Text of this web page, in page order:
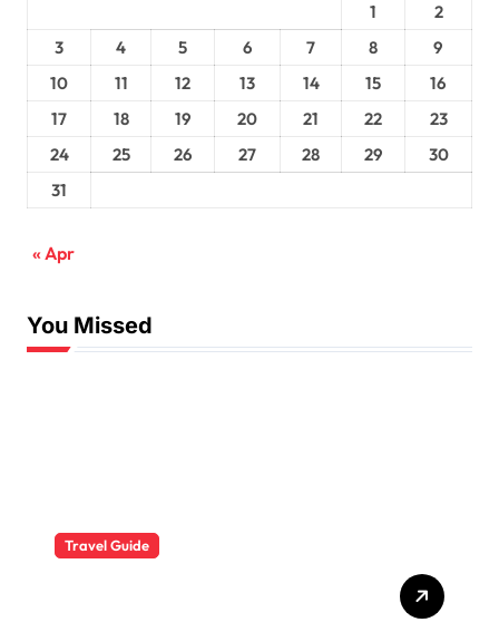
1
2
3
4 5 6 7 8
9
10
11 12 13 14 15
16
17
18 19 20 21 22
23
24
25 26 27 28 29
30
31
« Apr
You Missed
Travel Guide